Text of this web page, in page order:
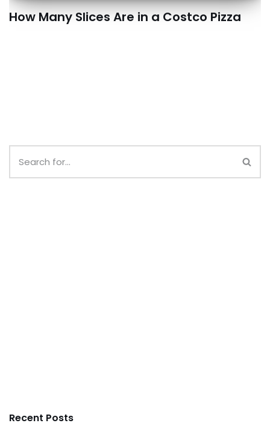
How Many Slices Are in a Costco Pizza
Recent Posts